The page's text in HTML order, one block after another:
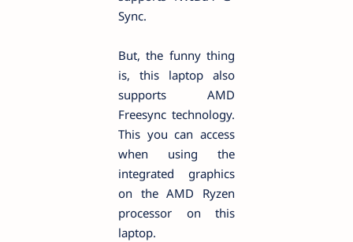
Sync.
But, the funny thing
is, this laptop also
supports AMD
Freesync technology.
This you can access
when using the
integrated graphics
on the AMD Ryzen
processor on this
laptop.